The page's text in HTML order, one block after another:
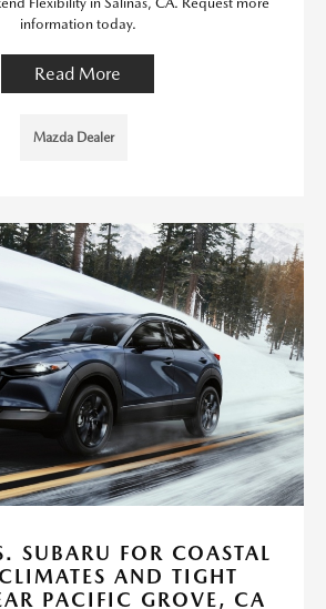
information today.
Read More
Mazda Dealer
SUBARU FOR COASTAL
AND TIGHT
PACIFIC GROVE, CA